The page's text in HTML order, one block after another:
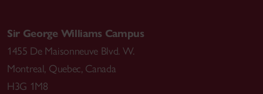
Sir George Williams Campus
1455 De Maisonneuve Blvd. W.
Montreal, Quebec, Canada
H3G 1M8